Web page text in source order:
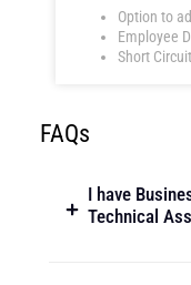
Option to
Employee
Short Circuit
FAQs
I have
Technical